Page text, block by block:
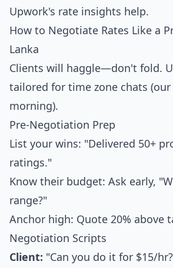
Upwork's rate insights help.
How to Negotiate Rates Like a
Lanka
Clients will haggle—don't fold.
tailored for time zone chats
morning).
Pre-Negotiation Prep
List your wins: "Delivered 50+
ratings."
Know their budget: Ask early,
range?"
Anchor high: Quote 20% above
Negotiation Scripts
Client: "Can you do it for $15/